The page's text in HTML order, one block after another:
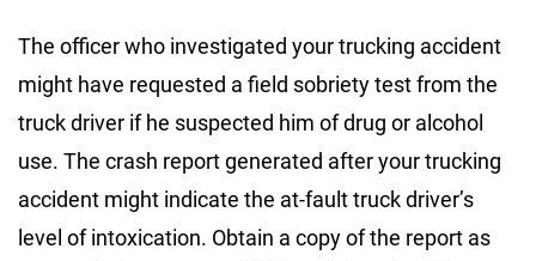
The officer who investigated your trucking accident
might have requested a field sobriety test from the
truck driver if he suspected him of drug or alcohol
use. The crash report generated after your trucking
accident might indicate the at-fault truck driver’s
level of intoxication. Obtain a copy of the report as